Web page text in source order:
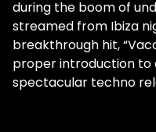
during the boom of
streamed from Ibiza
breakthrough hit,
proper introduction to
spectacular techno